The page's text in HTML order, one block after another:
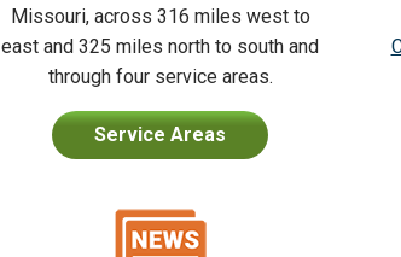
Missouri, across 316 miles west to
east and 325 miles north to south and
through four service areas.
Service Areas